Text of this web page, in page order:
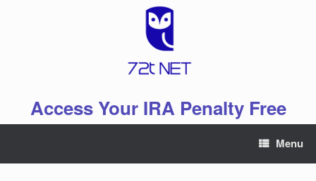
Access Your IRA Penalty Free
Menu